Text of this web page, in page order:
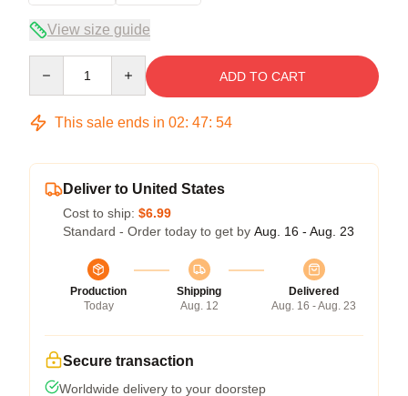
View size guide
ADD TO CART
This sale ends in 02: 47: 54
Deliver to United States
Cost to ship: $6.99
Standard - Order today to get by Aug. 16 - Aug. 23
Production
Today
Shipping
Aug. 12
Delivered
Aug. 16 - Aug. 23
Secure transaction
Worldwide delivery to your doorstep